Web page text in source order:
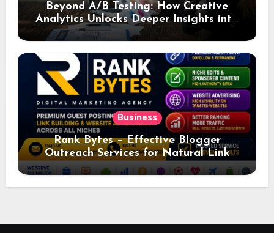
Beyond A/B Testing: How Creative
Analytics Unlocks Deeper Insights into
Ad Performance
Business
Rank Bytes – Effective Blogger
Outreach Services for Natural Link
Acquisition and Better Rankings